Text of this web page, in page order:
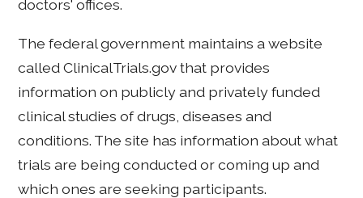
doctors' offices.
The federal government maintains a website
called ClinicalTrials.gov that provides
information on publicly and privately funded
clinical studies of drugs, diseases and
conditions. The site has information about what
trials are being conducted or coming up and
which ones are seeking participants.